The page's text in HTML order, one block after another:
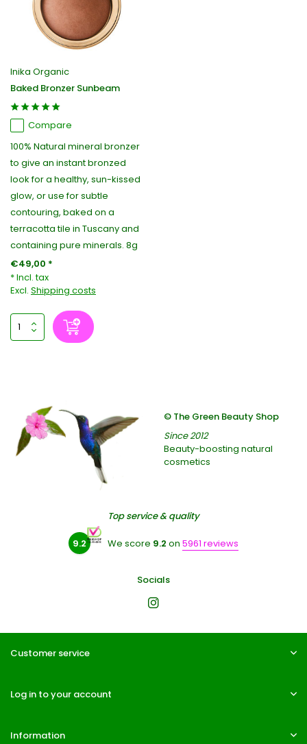
Inika Organic
Baked Bronzer Sunbeam
Compare
100% Natural mineral bronzer
to give an instant bronzed
look for a healthy, sun-kissed
glow, or use for subtle
contouring, baked on a
terracotta tile in Tuscany and
containing pure minerals. 8g
€49,00 *
* Incl. tax
Excl. Shipping costs
© The Green Beauty Shop
Since 2012
Beauty-boosting natural
cosmetics
Top service & quality
9.2 We score 9.2 on 5961 reviews
Socials
Customer service
Log in to your account
Information